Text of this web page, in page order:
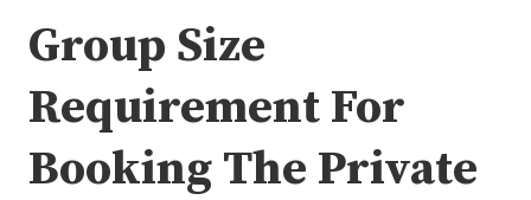
Group Size
Requirement For
Booking The Private